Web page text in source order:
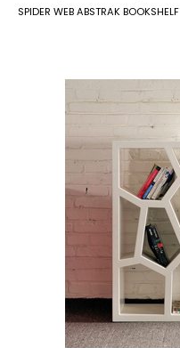
SPIDER WEB ABSTRAK BOOKSHELF